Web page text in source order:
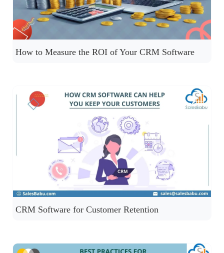
How to Measure the ROI of Your CRM Software
CRM Software for Customer Retention